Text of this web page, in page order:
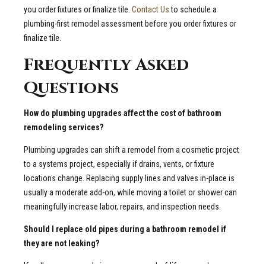
you order fixtures or finalize tile. Contact Usto schedule a
plumbing-first remodel assessment before you order fixtures or
finalize tile.
Frequently Asked
Questions
How do plumbing upgrades affect the cost of bathroom
remodeling services?
Plumbing upgrades can shift a remodel from a cosmetic project
to a systems project, especially if drains, vents, or fixture
locations change. Replacing supply lines and valves in-place is
usually a moderate add-on, while moving a toilet or shower can
meaningfully increase labor, repairs, and inspection needs.
Should I replace old pipes during a bathroom remodel if
they are not leaking?